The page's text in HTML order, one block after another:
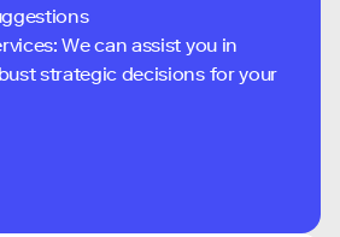
We can assist you in
strategic decisions for your